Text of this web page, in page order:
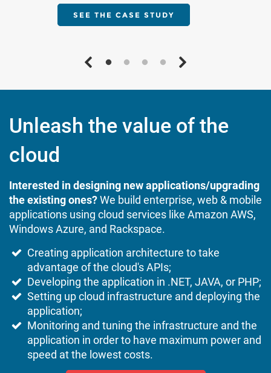
SEE THE CASE STUDY
Unleash the value of the
cloud
Interested in designing new applications/upgrading
the existing ones?We build enterprise, web & mobile
applications using cloud services like Amazon AWS,
Windows Azure, and Rackspace.
Creating application architecture to take
advantage of the cloud's APIs;
Developing the application in .NET, JAVA, or PHP;
Setting up cloud infrastructure and deploying the
application;
Monitoring and tuning the infrastructure and the
application in order to have maximum power and
speed at the lowest costs.